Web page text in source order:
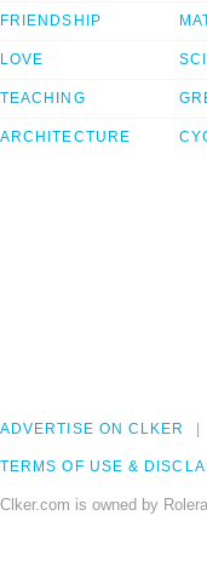
FRIENDSHIP
LOVE
TEACHING
ARCHITECTURE
ADVERTISE ON CLKER
TERMS OF USE &
Clker.com is owned by